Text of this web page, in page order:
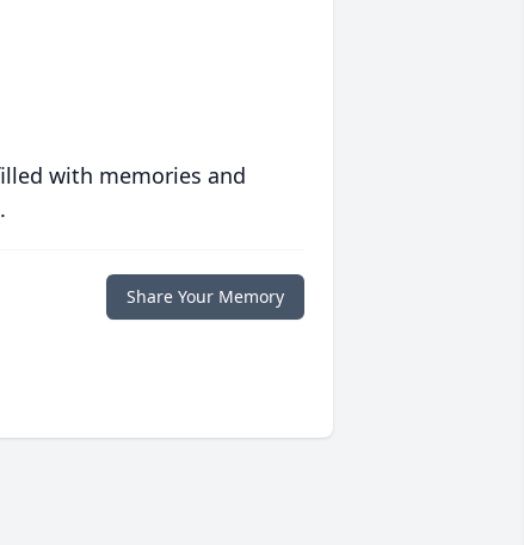
with memories and
Share Your Memory